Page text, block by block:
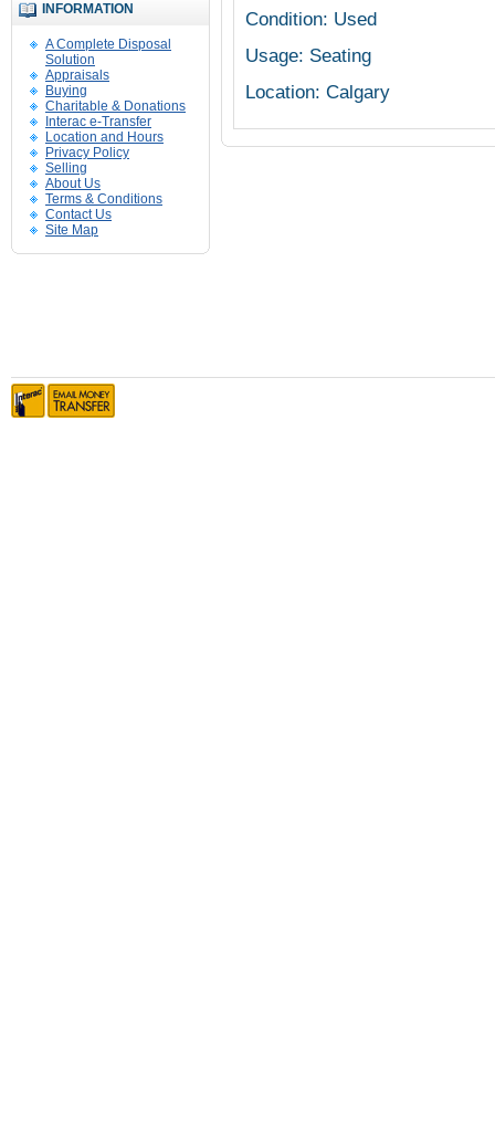
INFORMATION
A Complete Disposal
Solution
Appraisals
Buying
Charitable & Donations
Interac e-Transfer
Location and Hours
Privacy Policy
Selling
About Us
Terms & Conditions
Contact Us
Site Map
Condition: Used
Usage: Seating
Location: Calgary